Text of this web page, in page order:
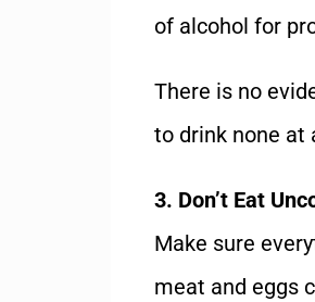
of alcohol for
There is no
to drink none at
3. Don’t Eat
Make sure
meat and eggs